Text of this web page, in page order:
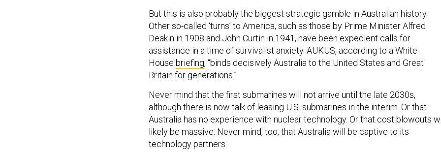
But this is also probably the biggest strategic gamble in Australian history.
Other so-called ‘turns’ to America, such as those by Prime Minister Alfred
Deakin in 1908 and John Curtin in 1941, have been expedient calls for
assistance in a time of survivalist anxiety. AUKUS, according to a White
House briefing, “binds decisively Australia to the United States and Great
Britain for generations.”
Never mind that the first submarines will not arrive until the late 2030s,
although there is now talk of leasing U.S. submarines in the interim. Or that
Australia has no experience with nuclear technology. Or that cost blowouts
likely be massive. Never mind, too, that Australia will be captive to its
technology partners.